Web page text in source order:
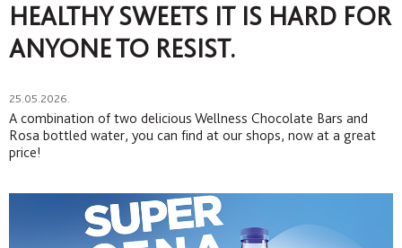
HEALTHY SWEETS IT IS HARD FOR
ANYONE TO RESIST.
25.05.2026.
A combination of two delicious Wellness Chocolate Bars and
Rosa bottled water, you can find at our shops, now at a great
price!